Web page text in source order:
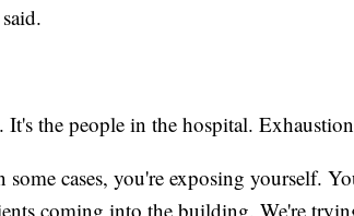
It's the people in the hospital.
cases, you're exposing yourself.
coming into the building. We're